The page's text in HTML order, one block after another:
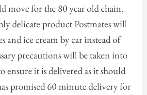
move for the 80 year old chain.
delicate product Postmates will
and ice cream by car instead of
precautions will be taken into
ensure it is delivered as it should
promised 60 minute delivery for